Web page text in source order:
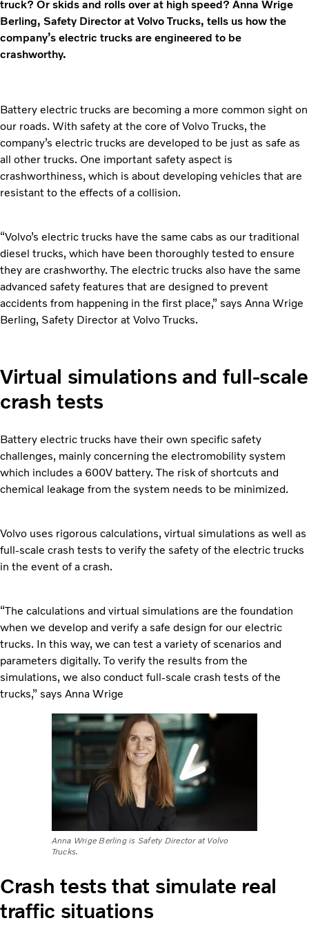
truck? Or skids and rolls over at high speed? Anna Wrige
Berling, Safety Director at Volvo Trucks, tells us how the
company’s electric trucks are engineered to be
crashworthy.
Battery electric trucks are becoming a more common sight on
our roads. With safety at the core of Volvo Trucks, the
company’s electric trucks are developed to be just as safe as
all other trucks. One important safety aspect is
crashworthiness, which is about developing vehicles that are
resistant to the effects of a collision.
“Volvo’s electric trucks have the same cabs as our traditional
diesel trucks, which have been thoroughly tested to ensure
they are crashworthy. The electric trucks also have the same
advanced safety features that are designed to prevent
accidents from happening in the first place,” says Anna Wrige
Berling, Safety Director at Volvo Trucks.
Virtual simulations and full-scale
crash tests
Battery electric trucks have their own specific safety
challenges, mainly concerning the electromobility system
which includes a 600V battery. The risk of shortcuts and
chemical leakage from the system needs to be minimized.
Volvo uses rigorous calculations, virtual simulations as well as
full-scale crash tests to verify the safety of the electric trucks
in the event of a crash.
“The calculations and virtual simulations are the foundation
when we develop and verify a safe design for our electric
trucks. In this way, we can test a variety of scenarios and
parameters digitally. To verify the results from the
simulations, we also conduct full-scale crash tests of the
trucks,” says Anna Wrige
Anna Wrige Berling is Safety Director at Volvo
Trucks.
Crash tests that simulate real
traffic situations